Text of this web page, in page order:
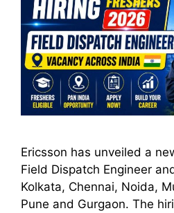
Ericsson has unveiled a
Field Dispatch Engineer
Kolkata, Chennai, Noida,
Pune and Gurgaon. The